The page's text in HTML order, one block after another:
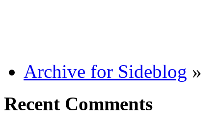
Archive for Sideblog »
Recent Comments